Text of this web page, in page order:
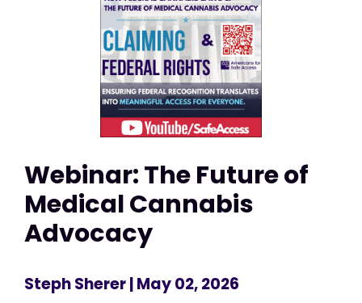
Webinar: The Future of
Medical Cannabis
Advocacy
Steph Sherer| May 02, 2026